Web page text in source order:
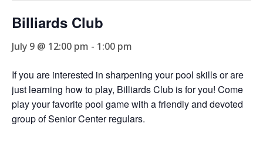
Billiards Club
July 9 @ 12:00 pm - 1:00 pm
If you are interested in sharpening your pool skills or are
just learning how to play, Billiards Club is for you! Come
play your favorite pool game with a friendly and devoted
group of Senior Center regulars.